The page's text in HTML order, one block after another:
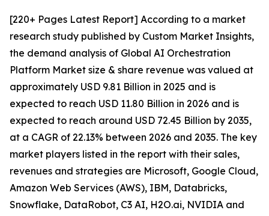
[220+ Pages Latest Report] According to a market
research study published by Custom Market Insights,
the demand analysis of Global AI Orchestration
Platform Market size & share revenue was valued at
approximately USD 9.81 Billion in 2025 and is
expected to reach USD 11.80 Billion in 2026 and is
expected to reach around USD 72.45 Billion by 2035,
at a CAGR of 22.13% between 2026 and 2035. The key
market players listed in the report with their sales,
revenues and strategies are Microsoft, Google Cloud,
Amazon Web Services (AWS), IBM, Databricks,
Snowflake, DataRobot, C3 AI, H2O.ai, NVIDIA and